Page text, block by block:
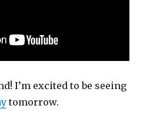
I’m excited to be seeing
tomorrow.